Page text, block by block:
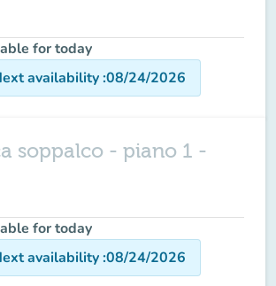
for today
availability:08/24/2026
soppalco - piano 1 -
for today
availability:08/24/2026